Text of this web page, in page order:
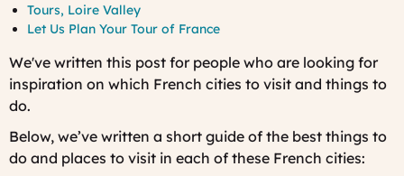
Tours, Loire Valley
Let Us Plan Your Tour of France
We've written this post for people who are looking for
inspiration on which French cities to visit and things to
do.
Below, we’ve written a short guide of the best things to
do and places to visit in each of these French cities: